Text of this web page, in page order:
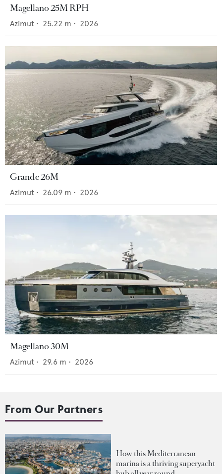
Magellano 25M RPH
Azimut • 25.22 m • 2026
Grande 26M
Azimut • 26.09 m • 2026
Magellano 30M
Azimut • 29.6 m • 2026
From Our Partners
How this Mediterranean
marina is a thriving superyacht